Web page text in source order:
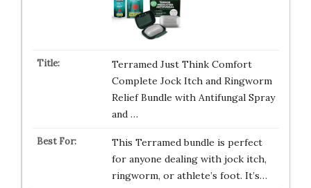
Terramed Just Think Comfort
Complete Jock Itch and Ringworm
Relief Bundle with Antifungal Spray
and …
This Terramed bundle is perfect
for anyone dealing with jock itch,
ringworm, or athlete’s foot. It’s…